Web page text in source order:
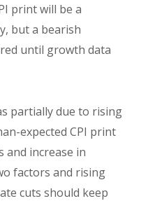
print will be a
but a bearish
until growth data
partially due to rising
expected CPI print
and increase in
factors and rising
cuts should keep